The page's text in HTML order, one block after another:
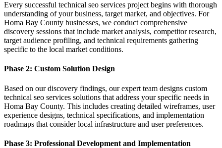
Every successful technical seo services project begins with thorough
understanding of your business, target market, and objectives. For
Homa Bay County businesses, we conduct comprehensive
discovery sessions that include market analysis, competitor research,
target audience profiling, and technical requirements gathering
specific to the local market conditions.
Phase 2: Custom Solution Design
Based on our discovery findings, our expert team designs custom
technical seo services solutions that address your specific needs in
Homa Bay County. This includes creating detailed wireframes, user
experience designs, technical specifications, and implementation
roadmaps that consider local infrastructure and user preferences.
Phase 3: Professional Development and Implementation